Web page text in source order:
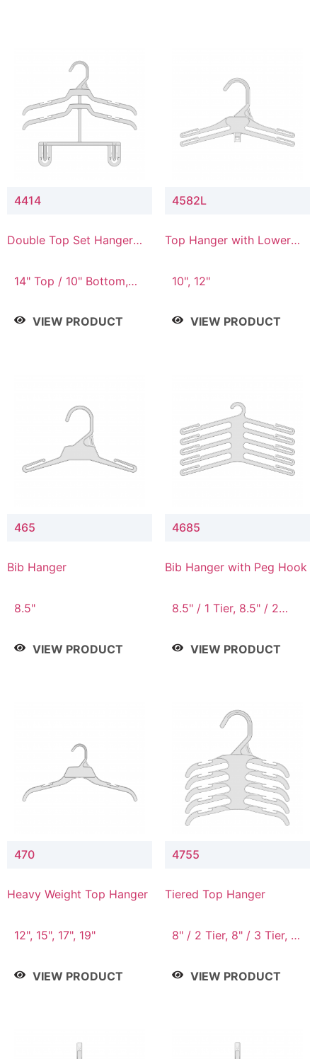
4414
Double Top Set Hanger
14" Top / 10" Bottom,
VIEW PRODUCT
4582L
Top Hanger with Lower
10", 12"
VIEW PRODUCT
465
Bib Hanger
8.5"
VIEW PRODUCT
4685
Bib Hanger with Peg Hook
8.5" / 1 Tier, 8.5" / 2
4 Tier, 8.5" / 5 Tier
VIEW PRODUCT
470
Heavy Weight Top Hanger
12", 15", 17", 19"
VIEW PRODUCT
4755
Tiered Top Hanger
8" / 2 Tier, 8" / 3 Tier, 8"
VIEW PRODUCT